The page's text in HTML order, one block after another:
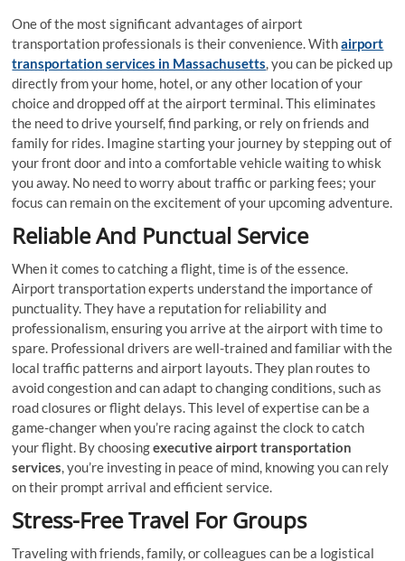
One of the most significant advantages of airport
transportation professionals is their convenience. Withairport
transportation services in Massachusetts, you can be picked up
directly from your home, hotel, or any other location of your
choice and dropped off at the airport terminal. This eliminates
the need to drive yourself, find parking, or rely on friends and
family for rides. Imagine starting your journey by stepping out of
your front door and into a comfortable vehicle waiting to whisk
you away. No need to worry about traffic or parking fees; your
focus can remain on the excitement of your upcoming adventure.
Reliable And Punctual Service
When it comes to catching a flight, time is of the essence.
Airport transportation experts understand the importance of
punctuality. They have a reputation for reliability and
professionalism, ensuring you arrive at the airport with time to
spare. Professional drivers are well-trained and familiar with the
local traffic patterns and airport layouts. They plan routes to
avoid congestion and can adapt to changing conditions, such as
road closures or flight delays. This level of expertise can be a
game-changer when you’re racing against the clock to catch
your flight. By choosingexecutive airport transportation
services, you’re investing in peace of mind, knowing you can rely
on their prompt arrival and efficient service.
Stress-Free Travel For Groups
Traveling with friends, family, or colleagues can be a logistical